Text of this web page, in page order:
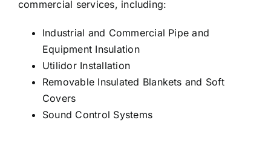
commercial services, including:
Industrial and Commercial Pipe and
Equipment Insulation
Utilidor Installation
Removable Insulated Blankets and Soft
Covers
Sound Control Systems